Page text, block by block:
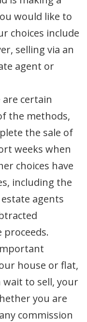
would like to
choices include
selling via an
agent or
certain
the methods,
the sale of
weeks when
choices have
including the
agents
house or flat,
wait to sell, your
you are
commission